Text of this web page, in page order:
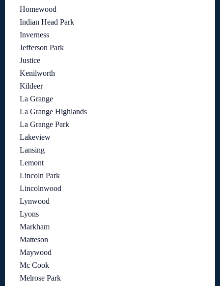
Homewood
Indian Head Park
Inverness
Jefferson Park
Justice
Kenilworth
Kildeer
La Grange
La Grange Highlands
La Grange Park
Lakeview
Lansing
Lemont
Lincoln Park
Lincolnwood
Lynwood
Lyons
Markham
Matteson
Maywood
Mc Cook
Melrose Park